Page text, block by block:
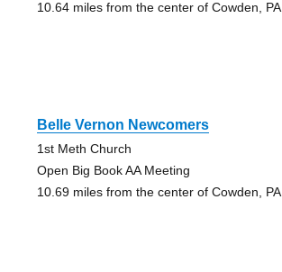
10.64 miles from the center of Cowden, PA
Belle Vernon Newcomers
1st Meth Church
Open Big Book AA Meeting
10.69 miles from the center of Cowden, PA